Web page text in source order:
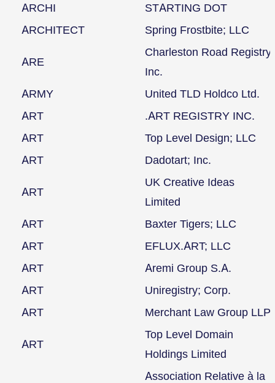
ARCHI
STARTING DOT
ARCHITECT
Spring Frostbite; LLC
ARE
Charleston Road Registry
Inc.
ARMY
United TLD Holdco Ltd.
ART
.ART REGISTRY INC.
ART
Top Level Design; LLC
ART
Dadotart; Inc.
ART
UK Creative Ideas
Limited
ART
Baxter Tigers; LLC
ART
EFLUX.ART; LLC
ART
Aremi Group S.A.
ART
Uniregistry; Corp.
ART
Merchant Law Group LLP
ART
Top Level Domain
Holdings Limited
Association Relative à la